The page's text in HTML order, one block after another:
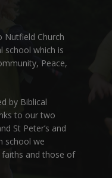
Nutfield Church
school which is
Peace,
by Biblical
to our two
St Peter’s and
school we
and those of